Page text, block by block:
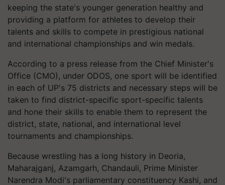
keeping the state's younger generation healthy and
providing a platform for athletes to develop their
talents and skills to compete in prestigious national
and international championships and win medals.
According to a press release from the Chief Minister's
Office (CMO), under ODOS, one sport will be identified
in each of UP's 75 districts and necessary steps will be
taken to find district-specific sport-specific talents
and hone their skills to enable them to represent the
district, state, national, and international level
tournaments and championships.
Because wrestling has a long history in Deoria,
Maharajganj, Azamgarh, Chandauli, Prime Minister
Narendra Modi's parliamentary constituency Kashi, and